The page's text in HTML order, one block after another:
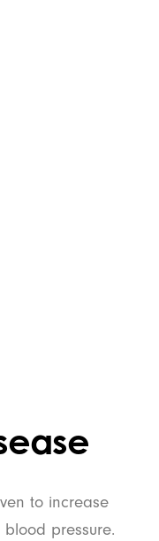
to increase
pressure.